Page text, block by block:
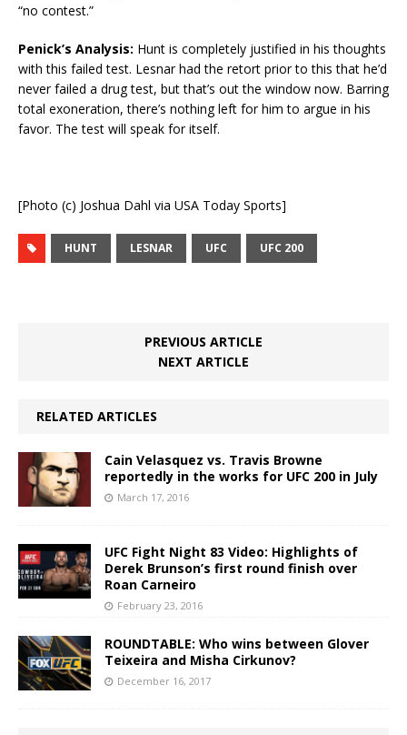
“no contest.”
Penick’s Analysis: Hunt is completely justified in his thoughts
with this failed test. Lesnar had the retort prior to this that he’d
never failed a drug test, but that’s out the window now. Barring
total exoneration, there’s nothing left for him to argue in his
favor. The test will speak for itself.
[Photo (c) Joshua Dahl via USA Today Sports]
HUNT LESNAR UFC UFC 200
PREVIOUS ARTICLE
NEXT ARTICLE
RELATED ARTICLES
Cain Velasquez vs. Travis Browne
reportedly in the works for UFC 200 in July
March 17, 2016
UFC Fight Night 83 Video: Highlights of
Derek Brunson’s first round finish over
Roan Carneiro
February 23, 2016
ROUNDTABLE: Who wins between Glover
Teixeira and Misha Cirkunov?
December 16, 2017